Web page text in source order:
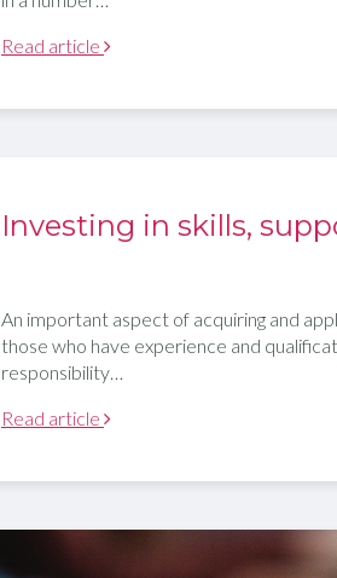
Read article
Investing in skills,
An important aspect of acquiring and
those who have experience and
responsibility…
Read article